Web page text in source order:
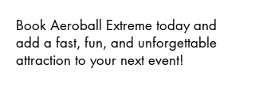
Book Aeroball Extreme today and
add a fast, fun, and unforgettable
attraction to your next event!